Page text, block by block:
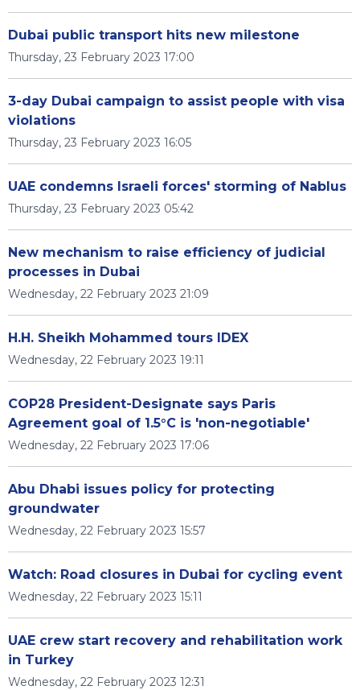
Dubai public transport hits new milestone
Thursday, 23 February 2023 17:00
3-day Dubai campaign to assist people with visa
violations
Thursday, 23 February 2023 16:05
UAE condemns Israeli forces' storming of Nablus
Thursday, 23 February 2023 05:42
New mechanism to raise efficiency of judicial
processes in Dubai
Wednesday, 22 February 2023 21:09
H.H. Sheikh Mohammed tours IDEX
Wednesday, 22 February 2023 19:11
COP28 President-Designate says Paris
Agreement goal of 1.5°C is 'non-negotiable'
Wednesday, 22 February 2023 17:06
Abu Dhabi issues policy for protecting
groundwater
Wednesday, 22 February 2023 15:57
Watch: Road closures in Dubai for cycling event
Wednesday, 22 February 2023 15:11
UAE crew start recovery and rehabilitation work
in Turkey
Wednesday, 22 February 2023 12:31